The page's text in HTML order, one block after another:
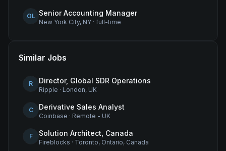
OL Senior Accounting Manager
New York City, NY · full-time
Similar Jobs
R Director, Global SDR Operations
Ripple · London, UK
C Derivative Sales Analyst
Coinbase · Remote - UK
F Solution Architect, Canada
Fireblocks · Toronto, Ontario, Canada